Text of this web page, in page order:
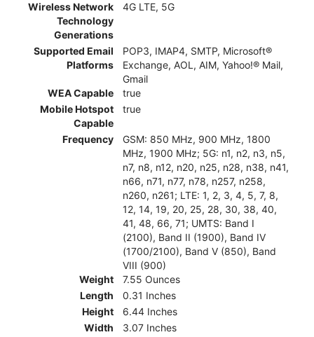
Wireless Network
Technology
Generations
4G LTE, 5G
Supported Email
Platforms
POP3, IMAP4, SMTP, Microsoft®
Exchange, AOL, AIM, Yahoo!® Mail,
Gmail
WEA Capable
true
Mobile Hotspot
Capable
true
Frequency
GSM: 850 MHz, 900 MHz, 1800
MHz, 1900 MHz; 5G: n1, n2, n3, n5,
n7, n8, n12, n20, n25, n28, n38, n41,
n66, n71, n77, n78, n257, n258,
n260, n261; LTE: 1, 2, 3, 4, 5, 7, 8,
12, 14, 19, 20, 25, 28, 30, 38, 40,
41, 48, 66, 71; UMTS: Band I
(2100), Band II (1900), Band IV
(1700/2100), Band V (850), Band
VIII (900)
Weight
7.55 Ounces
Length
0.31 Inches
Height
6.44 Inches
Width
3.07 Inches